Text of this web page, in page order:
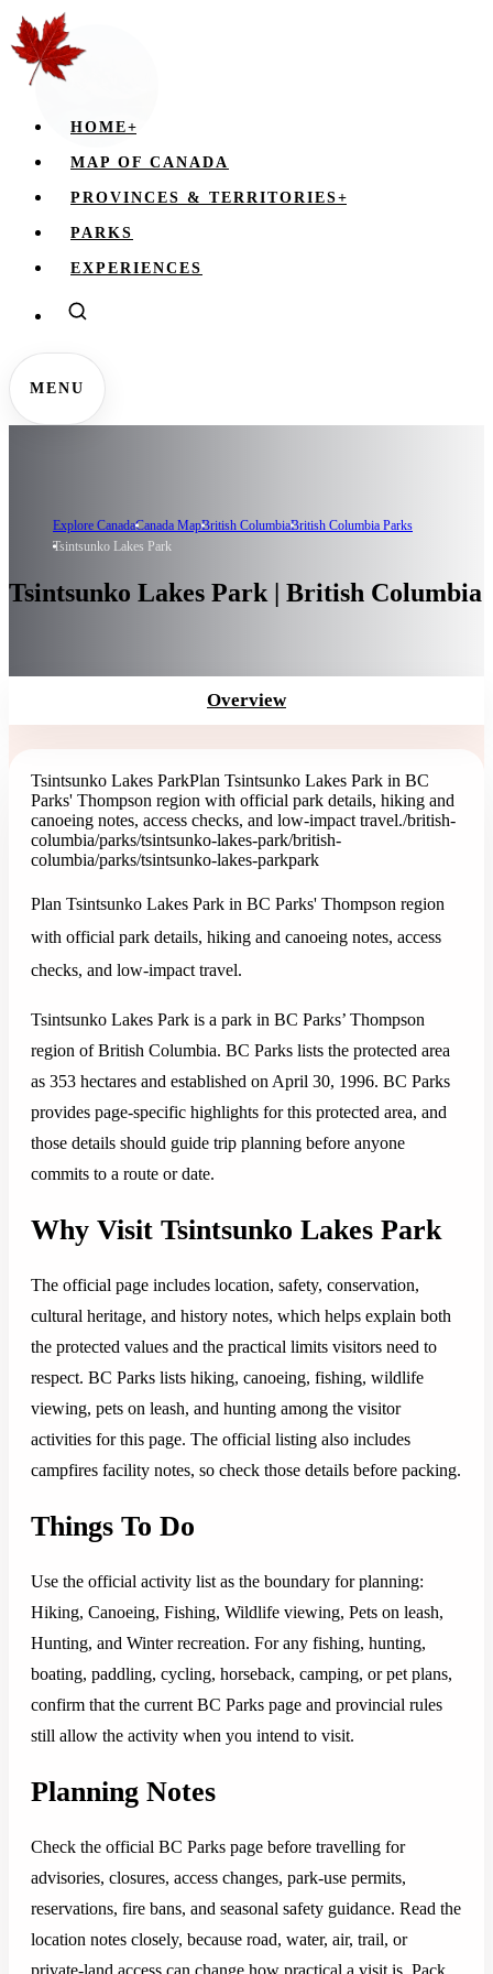
HOME+
MAP OF CANADA
PROVINCES & TERRITORIES+
PARKS
EXPERIENCES
MENU
Explore CanadaCanada MapBritish ColumbiaBritish Columbia Parks
Tsintsunko Lakes Park
Tsintsunko Lakes Park | British Columbia
Overview
Tsintsunko Lakes ParkPlan Tsintsunko Lakes Park in BC
Parks' Thompson region with official park details, hiking and
canoeing notes, access checks, and low-impact travel./british-
columbia/parks/tsintsunko-lakes-park/british-
columbia/parks/tsintsunko-lakes-parkpark
Plan Tsintsunko Lakes Park in BC Parks' Thompson region
with official park details, hiking and canoeing notes, access
checks, and low-impact travel.
Tsintsunko Lakes Park is a park in BC Parks’ Thompson
region of British Columbia. BC Parks lists the protected area
as 353 hectares and established on April 30, 1996. BC Parks
provides page-specific highlights for this protected area, and
those details should guide trip planning before anyone
commits to a route or date.
Why Visit Tsintsunko Lakes Park
The official page includes location, safety, conservation,
cultural heritage, and history notes, which helps explain both
the protected values and the practical limits visitors need to
respect. BC Parks lists hiking, canoeing, fishing, wildlife
viewing, pets on leash, and hunting among the visitor
activities for this page. The official listing also includes
campfires facility notes, so check those details before packing.
Things To Do
Use the official activity list as the boundary for planning:
Hiking, Canoeing, Fishing, Wildlife viewing, Pets on leash,
Hunting, and Winter recreation. For any fishing, hunting,
boating, paddling, cycling, horseback, camping, or pet plans,
confirm that the current BC Parks page and provincial rules
still allow the activity when you intend to visit.
Planning Notes
Check the official BC Parks page before travelling for
advisories, closures, access changes, park-use permits,
reservations, fire bans, and seasonal safety guidance. Read the
location notes closely, because road, water, air, trail, or